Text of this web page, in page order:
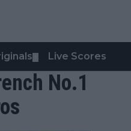
Live Scores
No.1